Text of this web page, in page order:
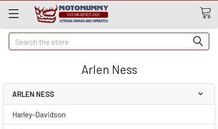
Quick
Search
Search
Arlen Ness
ARLEN NESS
Harley-Davidson